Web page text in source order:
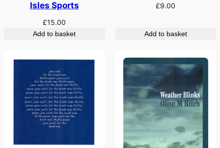
Isles Sports
£15.00
Add to basket
£9.00
Add to basket